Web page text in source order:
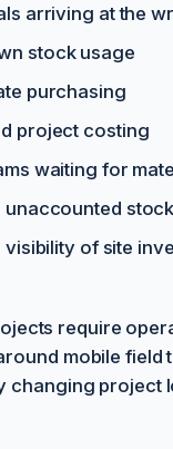
arriving at the
stock usage
purchasing
project costing
waiting for
unaccounted stock
visibility of site
require
mobile field
changing project